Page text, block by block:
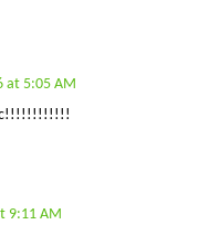
at 5:05 AM
9:11 AM